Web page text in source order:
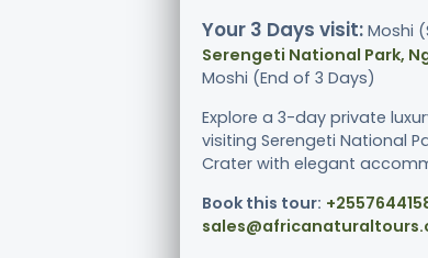
Your 3 Days visit: Moshi
Serengeti National Park,
Moshi (End of 3 Days)
Explore a 3-day private
visiting Serengeti National
Crater with elegant
Book this tour: